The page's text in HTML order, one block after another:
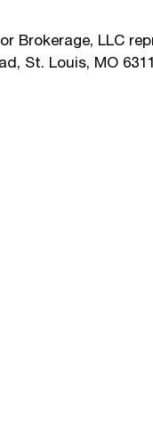
Brokerage, LLC
St. Louis, MO